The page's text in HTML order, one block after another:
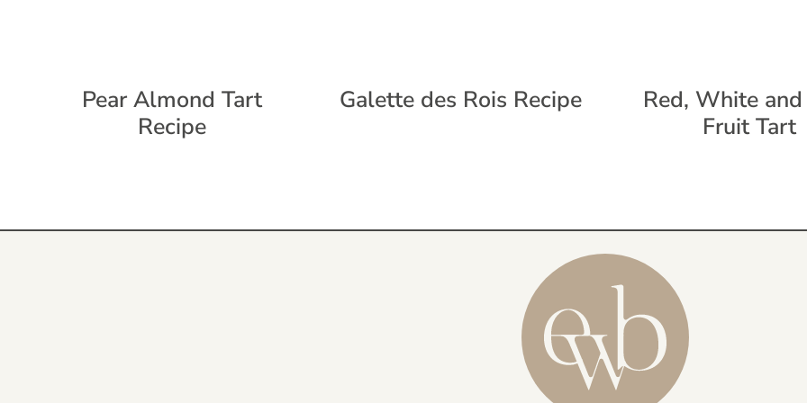
Pear Almond Tart
Recipe
Galette des Rois Recipe
Red, White
Fruit Tart